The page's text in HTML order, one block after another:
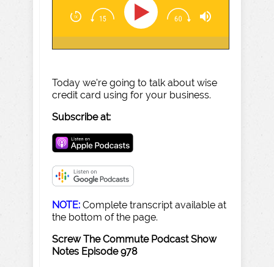
Today we're going to talk about wise
credit card using for your business.
Subscribe at:
NOTE: Complete transcript available at
the bottom of the page.
Screw The Commute Podcast Show
Notes Episode 978